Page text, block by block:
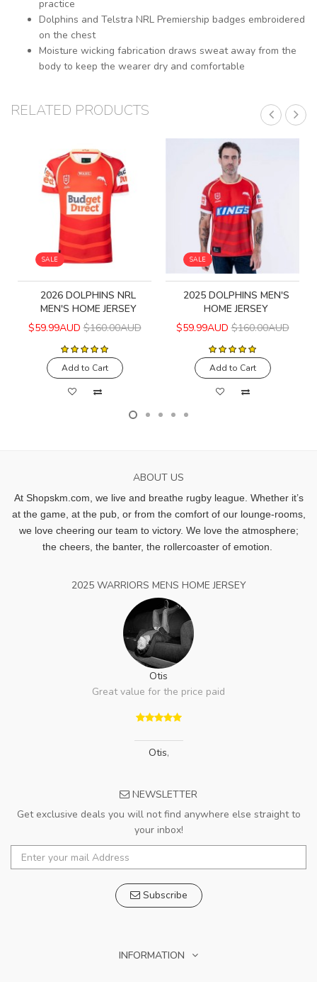
practice
Dolphins and Telstra NRL Premiership badges embroidered
on the chest
Moisture wicking fabrication draws sweat away from the
body to keep the wearer dry and comfortable
RELATED PRODUCTS
SALE
2026 DOLPHINS NRL
MEN'S HOME JERSEY
$59.99AUD $160.00AUD
Add to Cart
SALE
2025 DOLPHINS MEN'S
HOME JERSEY
$59.99AUD $160.00AUD
Add to Cart
ABOUT US
At Shopskm.com, we live and breathe rugby league. Whether it’s
at the game, at the pub, or from the comfort of our lounge-rooms,
we love cheering our team to victory. We love the atmosphere;
the cheers, the banter, the rollercoaster of emotion.
2025 WARRIORS MENS HOME JERSEY
Otis
Great value for the price paid
Otis,
NEWSLETTER
Get exclusive deals you will not find anywhere else straight to
your inbox!
Subscribe
INFORMATION